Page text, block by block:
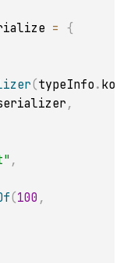
= {
(typeInfo .
,
,
(100 ,